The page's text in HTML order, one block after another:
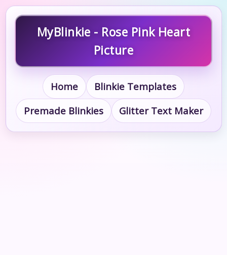
MyBlinkie - Rose Pink Heart
Picture
Home
Blinkie Templates
Premade Blinkies
Glitter Text Maker